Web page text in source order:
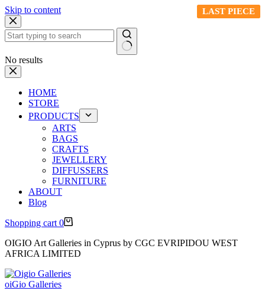
Skip to content
No results
HOME
STORE
PRODUCTS
ARTS
BAGS
CRAFTS
JEWELLERY
DIFFUSSERS
FURNITURE
ABOUT
Blog
Shopping cart 0
OIGIO Art Galleries in Cyprus by CGC EVRIPIDOU WEST
AFRICA LIMITED
oiGio Galleries
LAST PIECE
LAST PIECE
LAST PIECE
LAST PIECE